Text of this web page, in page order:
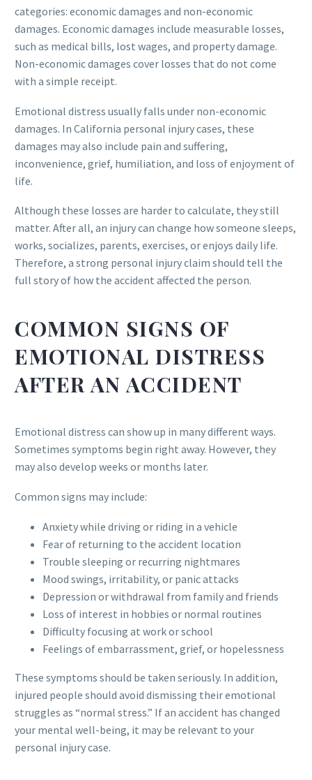
categories: economic damages and non-economic
damages. Economic damages include measurable losses,
such as medical bills, lost wages, and property damage.
Non-economic damages cover losses that do not come
with a simple receipt.
Emotional distress usually falls under non-economic
damages. In California personal injury cases, these
damages may also include pain and suffering,
inconvenience, grief, humiliation, and loss of enjoyment of
life.
Although these losses are harder to calculate, they still
matter. After all, an injury can change how someone sleeps,
works, socializes, parents, exercises, or enjoys daily life.
Therefore, a strong personal injury claim should tell the
full story of how the accident affected the person.
COMMON SIGNS OF
EMOTIONAL DISTRESS
AFTER AN ACCIDENT
Emotional distress can show up in many different ways.
Sometimes symptoms begin right away. However, they
may also develop weeks or months later.
Common signs may include:
Anxiety while driving or riding in a vehicle
Fear of returning to the accident location
Trouble sleeping or recurring nightmares
Mood swings, irritability, or panic attacks
Depression or withdrawal from family and friends
Loss of interest in hobbies or normal routines
Difficulty focusing at work or school
Feelings of embarrassment, grief, or hopelessness
These symptoms should be taken seriously. In addition,
injured people should avoid dismissing their emotional
struggles as “normal stress.” If an accident has changed
your mental well-being, it may be relevant to your
personal injury case.